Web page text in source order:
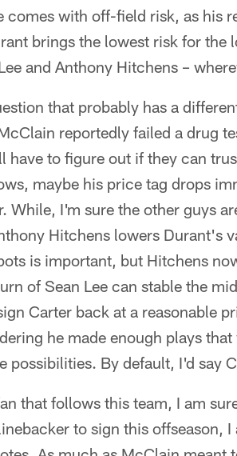
comes with off-field risk, as his
brings the lowest risk for the
and Anthony Hitchens –
that probably has a
reportedly failed a drug
have to figure out if they can
maybe his price tag drops
While, I'm sure the other guys
Hitchens lowers Durant's
is important, but Hitchens
of Sean Lee can stable the
Carter back at a reasonable
he made enough plays
possibilities. By default, I'd say
that follows this team, I am
to sign this offseason,